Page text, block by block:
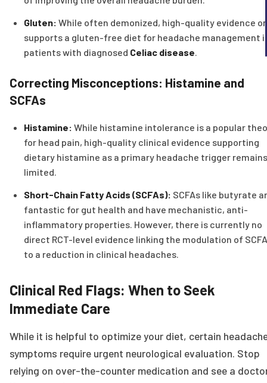
Gluten: While often demonized, high-quality evidence
supports a gluten-free diet for headache management
patients with diagnosed Celiac disease.
Correcting Misconceptions: Histamine and
SCFAs
Histamine: While histamine intolerance is a popular
for head pain, high-quality clinical evidence supporting
dietary histamine as a primary headache trigger remains
limited.
Short-Chain Fatty Acids (SCFAs): SCFAs like butyrate
fantastic for gut health and have mechanistic, anti-
inflammatory properties. However, there is currently no
direct RCT-level evidence linking the modulation of
to a reduction in clinical headaches.
Clinical Red Flags: When to Seek
Immediate Care
While it is helpful to optimize your diet, certain
symptoms require urgent neurological evaluation. Stop
relying on over-the-counter medication and see a